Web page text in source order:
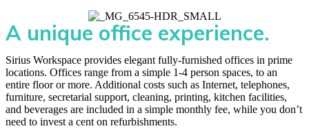
A unique office experience.
Sirius Workspace provides elegant fully-furnished offices in prime
locations. Offices range from a simple 1-4 person spaces, to an
entire floor or more. Additional costs such as Internet, telephones,
furniture, secretarial support, cleaning, printing, kitchen facilities,
and beverages are included in a simple monthly fee, while you don’t
need to invest a cent on refurbishments.